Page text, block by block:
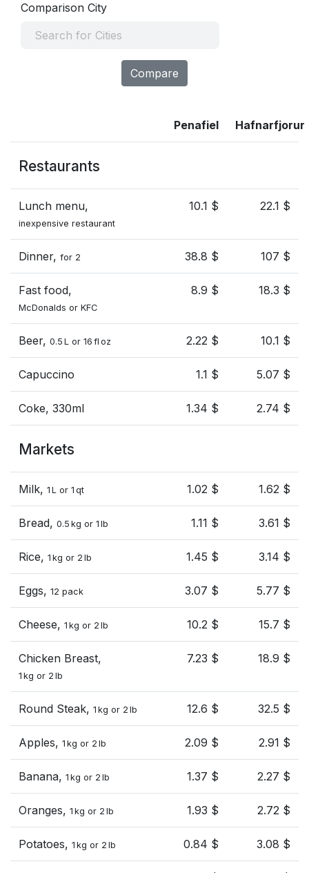
Comparison City
Compare
Penafiel Hafnarfjorur
Restaurants
Lunch menu,
inexpensive restaurant
10.1 $ 22.1 $
Dinner, for 2 38.8 $ 107 $
Fast food,
McDonalds or KFC
8.9 $ 18.3 $
Beer, 0.5 L or 16 fl oz 2.22 $ 10.1 $
Capuccino 1.1 $ 5.07 $
Coke, 330ml 1.34 $ 2.74 $
Markets
Milk, 1 L or 1 qt 1.02 $ 1.62 $
Bread, 0.5 kg or 1 lb 1.11 $ 3.61 $
Rice, 1 kg or 2 lb 1.45 $ 3.14 $
Eggs, 12 pack 3.07 $ 5.77 $
Cheese, 1 kg or 2 lb 10.2 $ 15.7 $
Chicken Breast,
1 kg or 2 lb
7.23 $ 18.9 $
Round Steak, 1 kg or 2 lb 12.6 $ 32.5 $
Apples, 1 kg or 2 lb 2.09 $ 2.91 $
Banana, 1 kg or 2 lb 1.37 $ 2.27 $
Oranges, 1 kg or 2 lb 1.93 $ 2.72 $
Potatoes, 1 kg or 2 lb 0.84 $ 3.08 $